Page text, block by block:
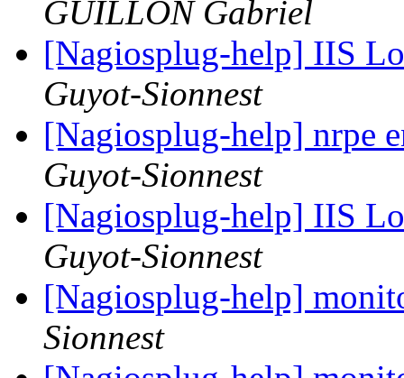
GUILLON Gabriel
[Nagiosplug-help] IIS
Guyot-Sionnest
[Nagiosplug-help] nrpe
Guyot-Sionnest
[Nagiosplug-help] IIS
Guyot-Sionnest
[Nagiosplug-help]
Sionnest